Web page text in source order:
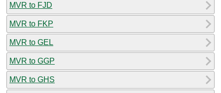
MVR to FJD
MVR to FKP
MVR to GEL
MVR to GGP
MVR to GHS